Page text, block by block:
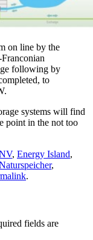
on line by the
following by
to
systems will find
point in the not too
, Energy Island,
,
.
fields are